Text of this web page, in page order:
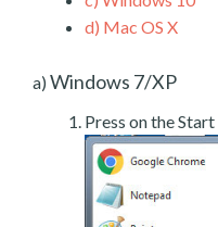
d) Mac OS X
a) Windows 7/XP
Press on the